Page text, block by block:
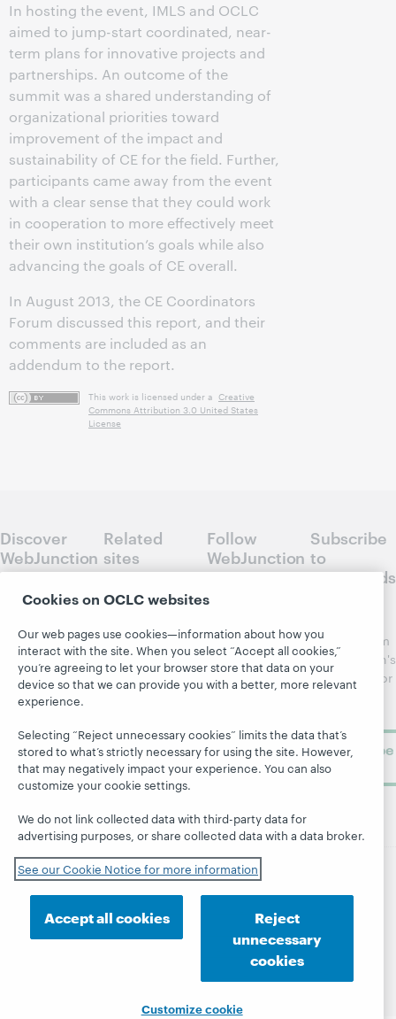
In hosting the event, IMLS and OCLC
aimed to jump-start coordinated, near-
term plans for innovative projects and
partnerships. An outcome of the
summit was a shared understanding of
organizational priorities toward
improvement of the impact and
sustainability of CE for the field. Further,
participants came away from the event
with a clear sense that they could work
in cooperation to more effectively meet
their own institution’s goals while also
advancing the goals of CE overall.
In August 2013, the CE Coordinators
Forum discussed this report, and their
comments are included as an
addendum to the report.
This work is licensed under a Creative
Commons Attribution 3.0 United States
License
Discover
WebJunction
Catalog
Webinars
Topics
Projects
About
Related
sites
Community
Center
OCLC
Research
Follow
WebJunction
Subscribe
to
Crossroads
updates from
WebJunction's
newsletter for
Subscribe
© 2026 OCLC Domestic and international trademarks
Privacy statement
Cookies on OCLC websites
Our web pages use cookies—information about how you
interact with the site. When you select “Accept all cookies,”
you’re agreeing to let your browser store that data on your
device so that we can provide you with a better, more relevant
experience.
Selecting “Reject unnecessary cookies” limits the data that’s
stored to what’s strictly necessary for using the site. However,
that may negatively impact your experience. You can also
customize your cookie settings.
We do not link collected data with third-party data for
advertising purposes, or share collected data with a data broker.
See our Cookie Notice for more information
Accept all cookies
Reject
unnecessary
cookies
Customize cookie